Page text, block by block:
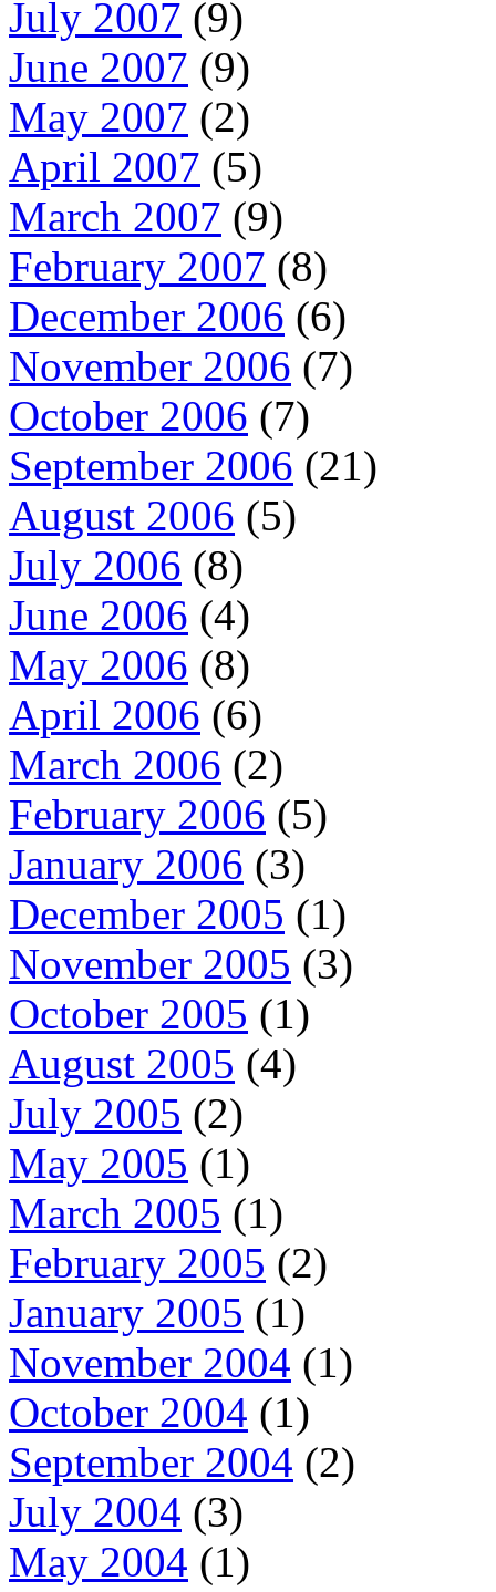
July 2007 (9)
June 2007 (9)
May 2007 (2)
April 2007 (5)
March 2007 (9)
February 2007 (8)
December 2006 (6)
November 2006 (7)
October 2006 (7)
September 2006 (21)
August 2006 (5)
July 2006 (8)
June 2006 (4)
May 2006 (8)
April 2006 (6)
March 2006 (2)
February 2006 (5)
January 2006 (3)
December 2005 (1)
November 2005 (3)
October 2005 (1)
August 2005 (4)
July 2005 (2)
May 2005 (1)
March 2005 (1)
February 2005 (2)
January 2005 (1)
November 2004 (1)
October 2004 (1)
September 2004 (2)
July 2004 (3)
May 2004 (1)